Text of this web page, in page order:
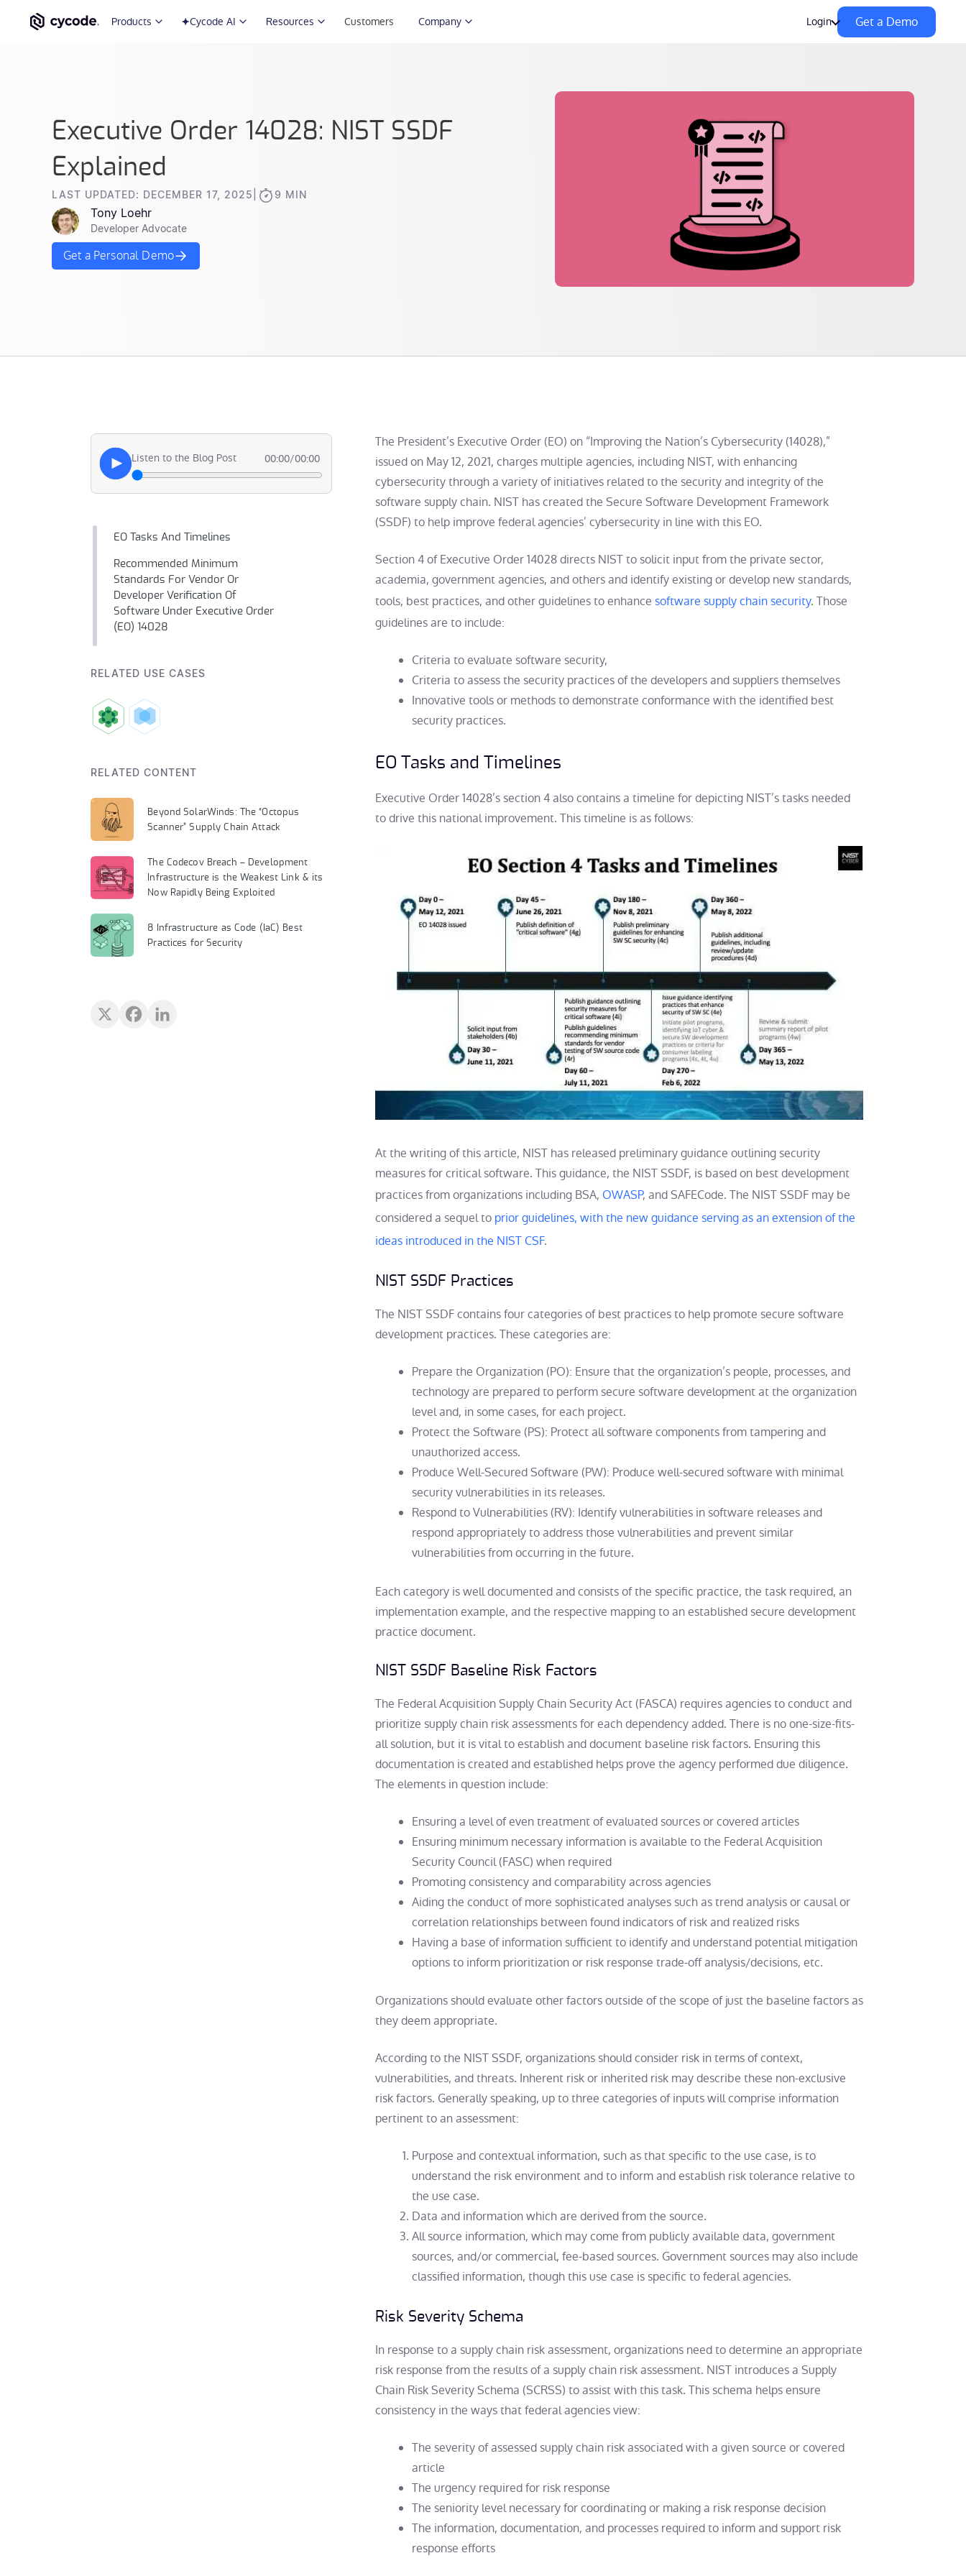
Products Cycode AI Resources Customers Company Login Get a Demo
Executive Order 14028: NIST SSDF
Explained
LAST UPDATED: DECEMBER 17, 2025 9 MIN
Tony Loehr
Developer Advocate
Get a Personal Demo
The President’s Executive Order (EO) on “Improving the Nation’s Cybersecurity (14028),”
issued on May 12, 2021, charges multiple agencies, including NIST, with enhancing
cybersecurity through a variety of initiatives related to the security and integrity of the
software supply chain. NIST has created the Secure Software Development Framework
(SSDF) to help improve federal agencies’ cybersecurity in line with this EO.
Section 4 of Executive Order 14028 directs NIST to solicit input from the private sector,
academia, government agencies, and others and identify existing or develop new standards,
tools, best practices, and other guidelines to enhance software supply chain security. Those
guidelines are to include:
Criteria to evaluate software security,
Criteria to assess the security practices of the developers and suppliers themselves
Innovative tools or methods to demonstrate conformance with the identified best
security practices.
EO Tasks and Timelines
Executive Order 14028’s section 4 also contains a timeline for depicting NIST’s tasks needed
to drive this national improvement. This timeline is as follows:
At the writing of this article, NIST has released preliminary guidance outlining security
measures for critical software. This guidance, the NIST SSDF, is based on best development
practices from organizations including BSA, OWASP, and SAFECode. The NIST SSDF may be
considered a sequel to prior guidelines, with the new guidance serving as an extension of the
ideas introduced in the NIST CSF.
NIST SSDF Practices
The NIST SSDF contains four categories of best practices to help promote secure software
development practices. These categories are:
Prepare the Organization (PO): Ensure that the organization’s people, processes, and
technology are prepared to perform secure software development at the organization
level and, in some cases, for each project.
Protect the Software (PS): Protect all software components from tampering and
unauthorized access.
Produce Well-Secured Software (PW): Produce well-secured software with minimal
security vulnerabilities in its releases.
Respond to Vulnerabilities (RV): Identify vulnerabilities in software releases and
respond appropriately to address those vulnerabilities and prevent similar
vulnerabilities from occurring in the future.
Each category is well documented and consists of the specific practice, the task required, an
implementation example, and the respective mapping to an established secure development
practice document.
NIST SSDF Baseline Risk Factors
The Federal Acquisition Supply Chain Security Act (FASCA) requires agencies to conduct and
prioritize supply chain risk assessments for each dependency added. There is no one-size-fits-
all solution, but it is vital to establish and document baseline risk factors. Ensuring this
documentation is created and established helps prove the agency performed due diligence.
The elements in question include:
Ensuring a level of even treatment of evaluated sources or covered articles
Ensuring minimum necessary information is available to the Federal Acquisition
Security Council (FASC) when required
Promoting consistency and comparability across agencies
Aiding the conduct of more sophisticated analyses such as trend analysis or causal or
correlation relationships between found indicators of risk and realized risks
Having a base of information sufficient to identify and understand potential mitigation
options to inform prioritization or risk response trade-off analysis/decisions, etc.
Organizations should evaluate other factors outside of the scope of just the baseline factors as
they deem appropriate.
According to the NIST SSDF, organizations should consider risk in terms of context,
vulnerabilities, and threats. Inherent risk or inherited risk may describe these non-exclusive
risk factors. Generally speaking, up to three categories of inputs will comprise information
pertinent to an assessment:
Purpose and contextual information, such as that specific to the use case, is to
understand the risk environment and to inform and establish risk tolerance relative to
the use case.
Data and information which are derived from the source.
All source information, which may come from publicly available data, government
sources, and/or commercial, fee-based sources. Government sources may also include
classified information, though this use case is specific to federal agencies.
Risk Severity Schema
In response to a supply chain risk assessment, organizations need to determine an appropriate
risk response from the results of a supply chain risk assessment. NIST introduces a Supply
Chain Risk Severity Schema (SCRSS) to assist with this task. This schema helps ensure
consistency in the ways that federal agencies view:
The severity of assessed supply chain risk associated with a given source or covered
article
The urgency required for risk response
The seniority level necessary for coordinating or making a risk response decision
The information, documentation, and processes required to inform and support risk
response efforts
Listen to the Blog Post 00:00/00:00
EO Tasks And Timelines
Recommended Minimum
Standards For Vendor Or
Developer Verification Of
Software Under Executive Order
(EO) 14028
RELATED USE CASES
RELATED CONTENT
Beyond SolarWinds: The “Octopus
Scanner” Supply Chain Attack
The Codecov Breach – Development
Infrastructure is the Weakest Link & its
Now Rapidly Being Exploited
8 Infrastructure as Code (IaC) Best
Practices for Security